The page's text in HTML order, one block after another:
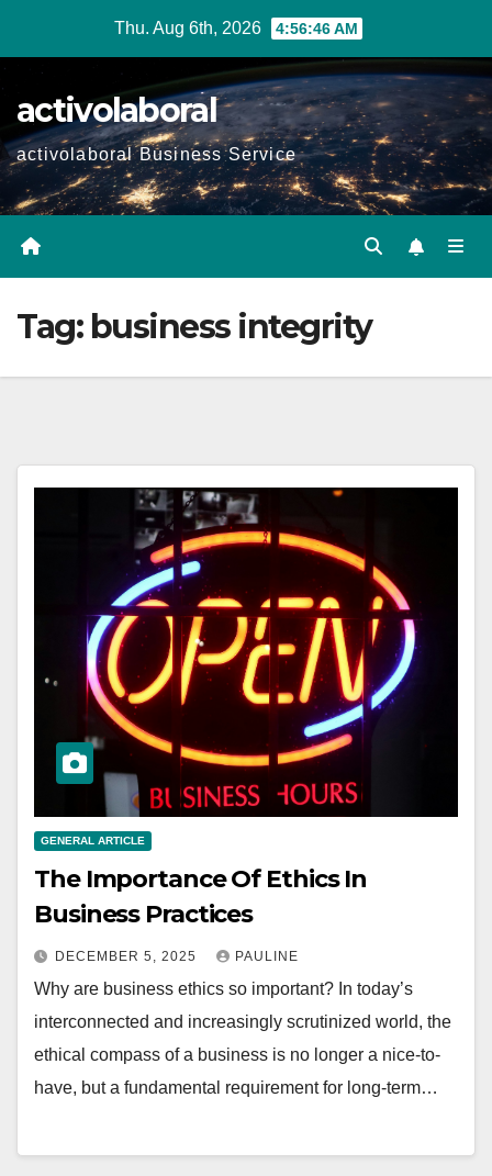
Thu. Aug 6th, 2026 4:56:47 AM
activolaboral
activolaboral Business Service
Tag: business integrity
GENERAL ARTICLE
The Importance Of Ethics In
Business Practices
DECEMBER 5, 2025 PAULINE
Why are business ethics so important? In today’s
interconnected and increasingly scrutinized world, the
ethical compass of a business is no longer a nice-to-
have, but a fundamental requirement for long-term…